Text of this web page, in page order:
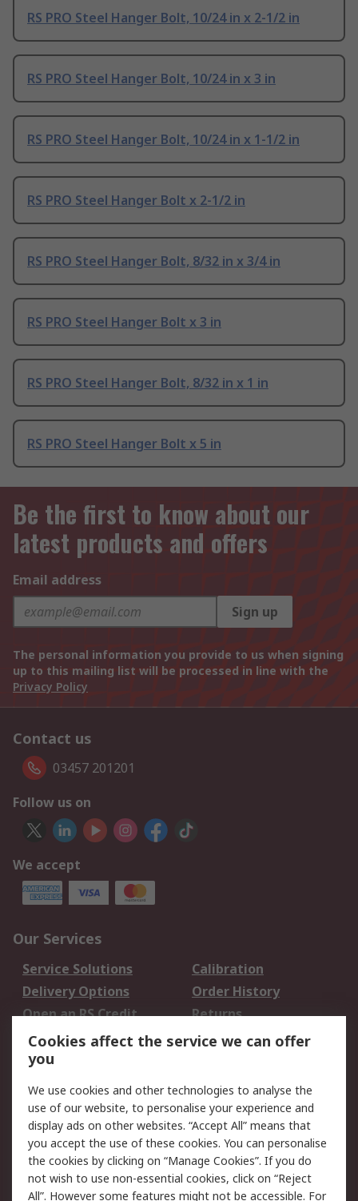
RS PRO Steel Hanger Bolt, 10/24 in x 2-1/2 in
RS PRO Steel Hanger Bolt, 10/24 in x 3 in
RS PRO Steel Hanger Bolt, 10/24 in x 1-1/2 in
RS PRO Steel Hanger Bolt x 2-1/2 in
RS PRO Steel Hanger Bolt, 8/32 in x 3/4 in
RS PRO Steel Hanger Bolt x 3 in
RS PRO Steel Hanger Bolt, 8/32 in x 1 in
RS PRO Steel Hanger Bolt x 5 in
Be the first to know about our
latest products and offers
Email address
Sign up
The personal information you provide to us when signing
up to this mailing list will be processed in line with the
Privacy Policy
Contact us
03457 201201
Follow us on
We accept
Our Services
Service Solutions
Calibration
Delivery Options
Order History
Open an RS Credit
Account
Returns
Scheduled Orders
Legal
Cookie Policy
Email Security
Privacy Policy -
Updated
Website Terms
Terms and Conditions
Cookies affect the service we can offer
you
We use cookies and other technologies to analyse the
use of our website, to personalise your experience and
display ads on other websites. “Accept All” means that
you accept the use of these cookies. You can personalise
the cookies by clicking on “Manage Cookies”. If you do
not wish to use non-essential cookies, click on “Reject
All”. However some features might not be accessible. For